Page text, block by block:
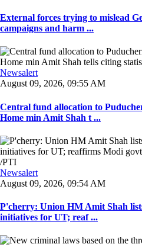
External forces trying to mislead
campaigns and harm ...
Newsalert
August 09, 2026, 09:55 AM
Central fund allocation to
Home min Amit Shah t ...
Newsalert
August 09, 2026, 09:54 AM
P'cherry: Union HM Amit Shah
initiatives for UT; reaf ...